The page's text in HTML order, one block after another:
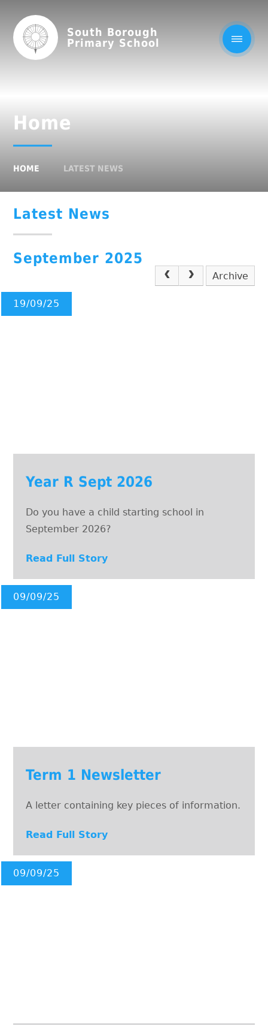
South Borough
Primary School
Home
HOME LATEST NEWS
Latest News
September 2025
Archive
19/09/25
Year R Sept 2026
Do you have a child starting school in
September 2026?
Read Full Story
09/09/25
Term 1 Newsletter
A letter containing key pieces of information.
Read Full Story
09/09/25